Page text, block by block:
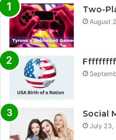
Two-
August
Social
July 23,